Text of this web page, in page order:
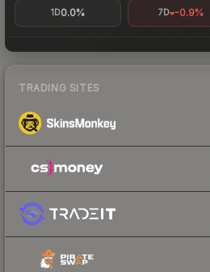
1D0.0% 7D -0.9%
TRADING SITES